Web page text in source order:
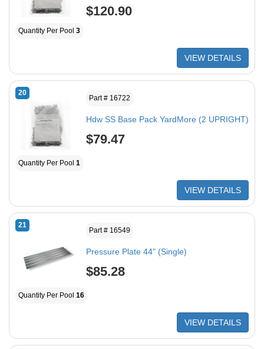
$120.90
Quantity Per Pool 3
VIEW DETAILS
20
Part # 16722
Hdw SS Base Pack YardMore (2 UPRIGHT)
$79.47
Quantity Per Pool 1
VIEW DETAILS
21
Part # 16549
Pressure Plate 44" (Single)
$85.28
Quantity Per Pool 16
VIEW DETAILS